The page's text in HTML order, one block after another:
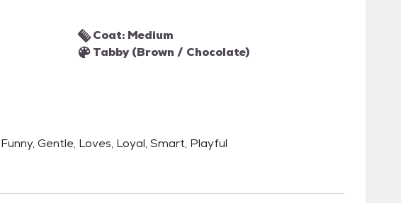
Coat: Medium
Tabby (Brown / Chocolate)
Gentle, Loves, Loyal, Smart, Playful